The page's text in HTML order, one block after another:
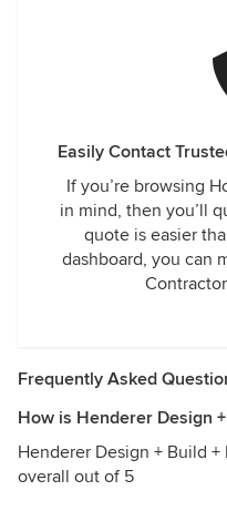
Easily Contact
If you’re browsing
in mind, then you’ll
quote is easier
dashboard, you can
Frequently Asked
How is Henderer Design
Henderer Design + Build
overall out of 5